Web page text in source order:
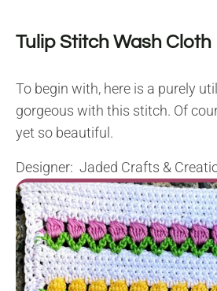
Tulip Stitch Wash Cloth
To begin with, here is a purely
gorgeous with this stitch. Of
yet so beautiful.
Designer: Jaded Crafts &